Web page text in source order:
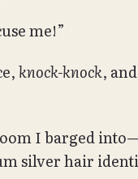
me!”
knock-knock,
I barged
silver hair